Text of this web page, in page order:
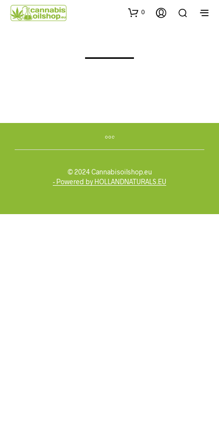
0
© 2024 Cannabisoilshop.eu
- Powered by HOLLANDNATURALS.EU